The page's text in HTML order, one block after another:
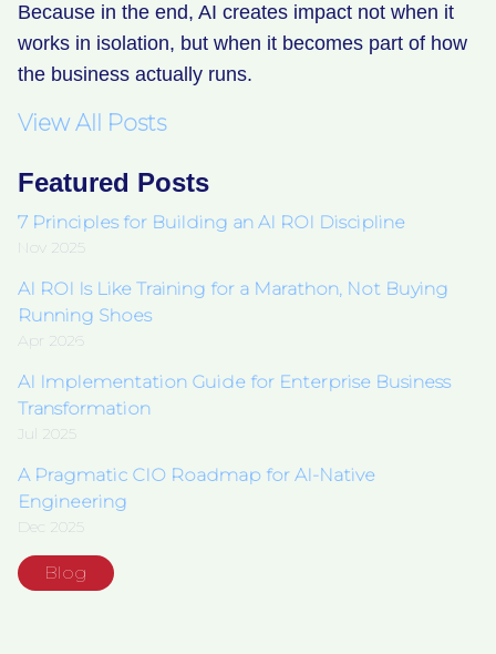
Because in the end, AI creates impact not when it
works in isolation, but when it becomes part of how
the business actually runs.
View All Posts
Featured Posts
7 Principles for Building an AI ROI Discipline
Nov 2025
AI ROI Is Like Training for a Marathon, Not Buying
Running Shoes
Apr 2026
AI Implementation Guide for Enterprise Business
Transformation
Jul 2025
A Pragmatic CIO Roadmap for AI-Native
Engineering
Dec 2025
Blog